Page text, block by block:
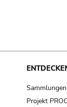
Sammlungen
Projekt